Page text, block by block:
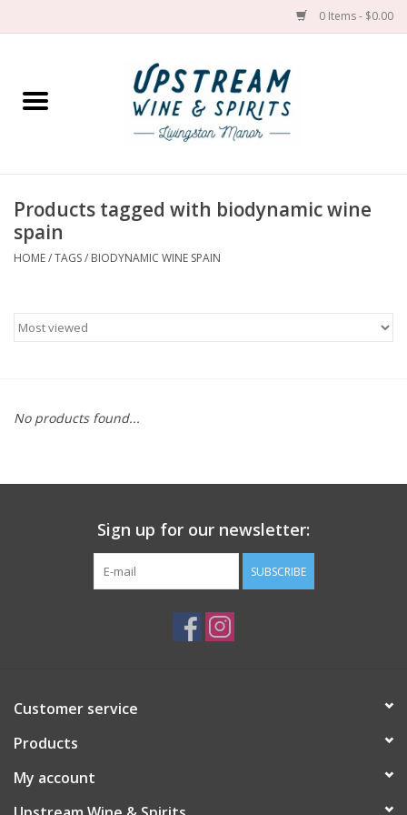
0 Items - $0.00
Home
Spirit
Products tagged with biodynamic wine
spain
HOME/TAGS/ BIODYNAMIC WINE SPAIN
No products found...
Sign up for our newsletter:
SUBSCRIBE
Customer service
Products
My account